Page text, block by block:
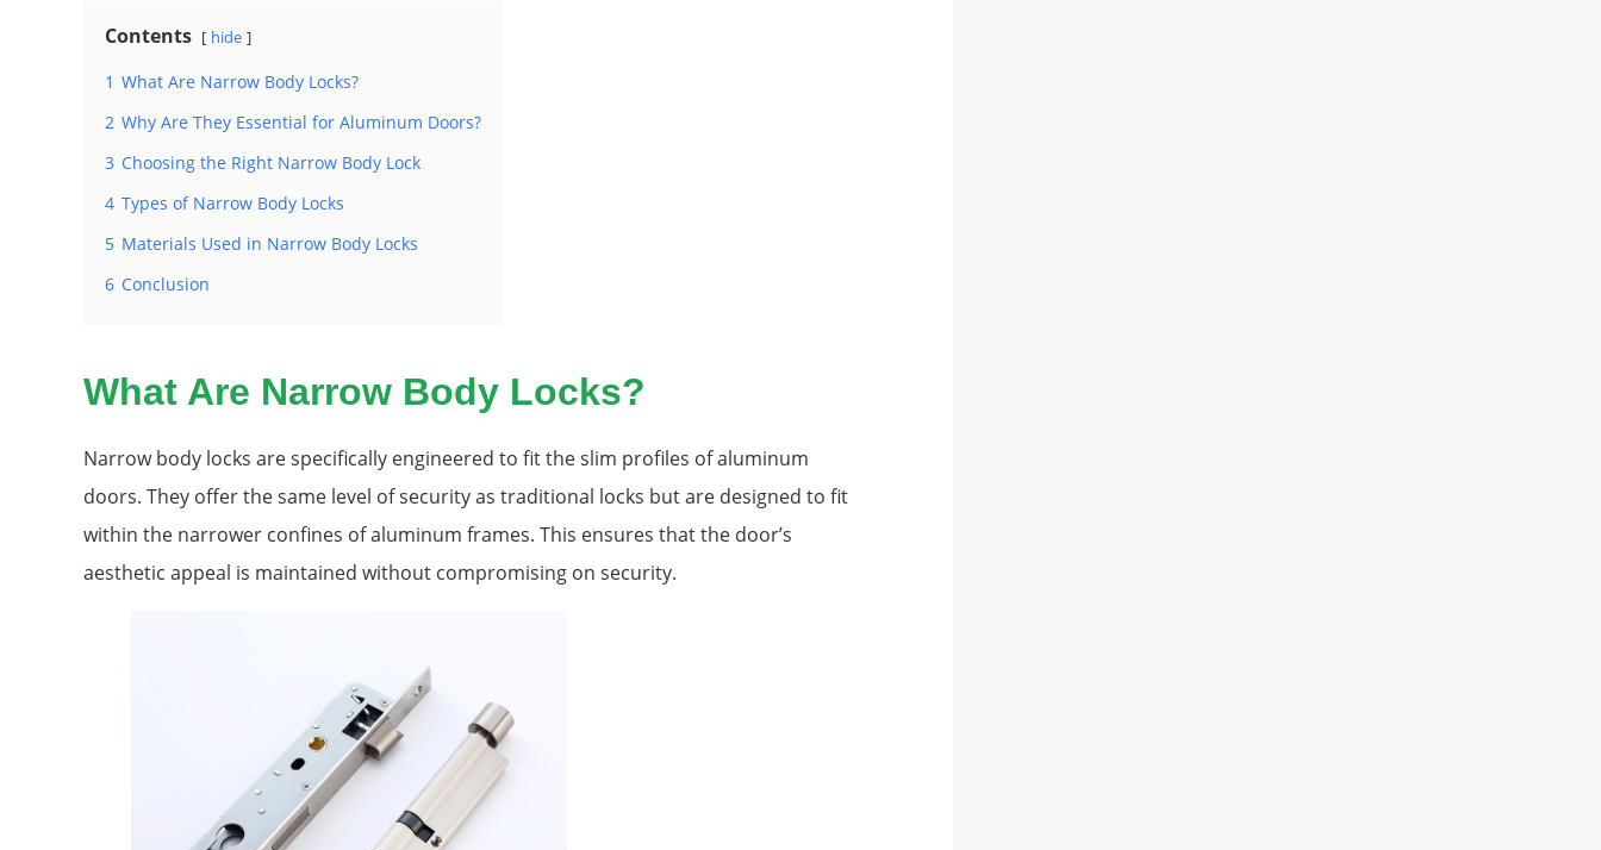
Contents hide
1 What Are Narrow Body Locks?
2 Why Are They Essential for Aluminum Doors?
3 Choosing the Right Narrow Body Lock
4 Types of Narrow Body Locks
5 Materials Used in Narrow Body Locks
6 Conclusion
What Are Narrow Body Locks?
Narrow body locks are specifically engineered to fit the slim profiles of aluminum
doors. They offer the same level of security as traditional locks but are designed to fit
within the narrower confines of aluminum frames. This ensures that the door’s
aesthetic appeal is maintained without compromising on security.